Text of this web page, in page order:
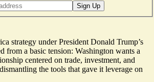
Sign Up
strategy under President Donald Trump’s
from a basic tension: Washington wants a
centered on trade, investment, and
the tools that gave it leverage on